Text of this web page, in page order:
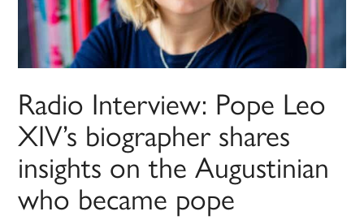
Radio Interview: Pope Leo
XIV’s biographer shares
insights on the Augustinian
who became pope